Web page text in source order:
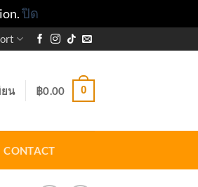
ปิด
ยน ฿0.00 0
CONTACT